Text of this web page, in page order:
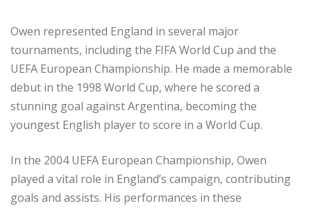
Owen represented England in several major
tournaments, including the FIFA World Cup and the
UEFA European Championship. He made a memorable
debut in the 1998 World Cup, where he scored a
stunning goal against Argentina, becoming the
youngest English player to score in a World Cup.
In the 2004 UEFA European Championship, Owen
played a vital role in England’s campaign, contributing
goals and assists. His performances in these